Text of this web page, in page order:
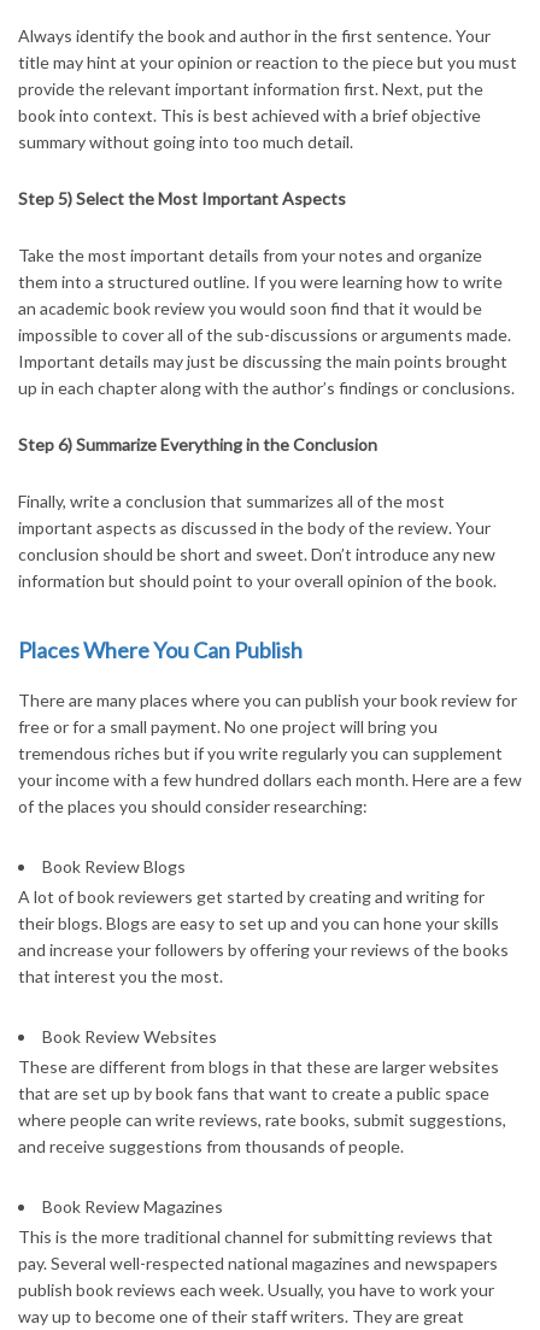
Always identify the book and author in the first sentence. Your
title may hint at your opinion or reaction to the piece but you must
provide the relevant important information first. Next, put the
book into context. This is best achieved with a brief objective
summary without going into too much detail.
Step 5) Select the Most Important Aspects
Take the most important details from your notes and organize
them into a structured outline. If you were learning how to write
an academic book review you would soon find that it would be
impossible to cover all of the sub-discussions or arguments made.
Important details may just be discussing the main points brought
up in each chapter along with the author’s findings or conclusions.
Step 6) Summarize Everything in the Conclusion
Finally, write a conclusion that summarizes all of the most
important aspects as discussed in the body of the review. Your
conclusion should be short and sweet. Don’t introduce any new
information but should point to your overall opinion of the book.
Places Where You Can Publish
There are many places where you can publish your book review for
free or for a small payment. No one project will bring you
tremendous riches but if you write regularly you can supplement
your income with a few hundred dollars each month. Here are a few
of the places you should consider researching:
Book Review Blogs
A lot of book reviewers get started by creating and writing for
their blogs. Blogs are easy to set up and you can hone your skills
and increase your followers by offering your reviews of the books
that interest you the most.
Book Review Websites
These are different from blogs in that these are larger websites
that are set up by book fans that want to create a public space
where people can write reviews, rate books, submit suggestions,
and receive suggestions from thousands of people.
Book Review Magazines
This is the more traditional channel for submitting reviews that
pay. Several well-respected national magazines and newspapers
publish book reviews each week. Usually, you have to work your
way up to become one of their staff writers. They are great